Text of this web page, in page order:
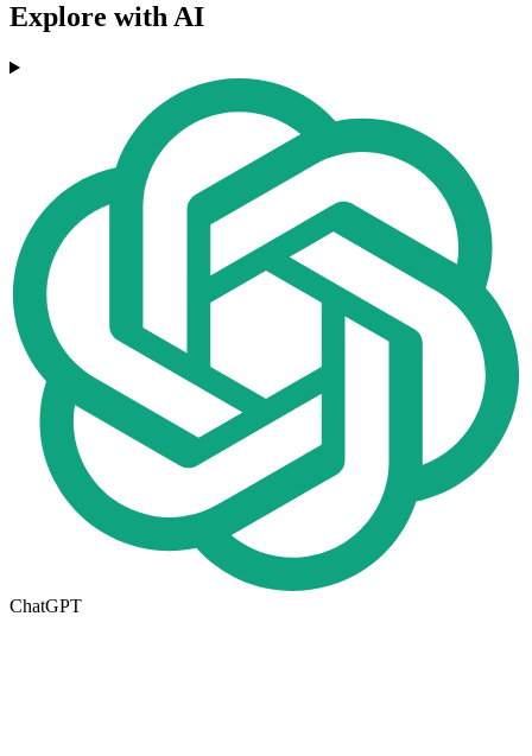
Explore with AI
ChatGPT